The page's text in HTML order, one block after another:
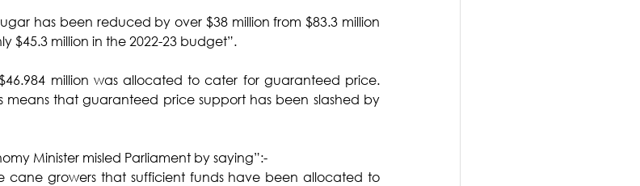
has been reduced by over $38 million from $83.3 million
$45.3 million in the 2022-23 budget”.
million was allocated to cater for guaranteed price.
means that guaranteed price support has been slashed by
Minister misled Parliament by saying”:-
cane growers that sufficient funds have been allocated to